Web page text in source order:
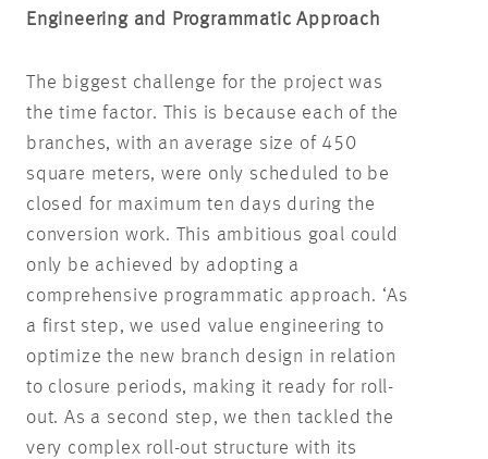
Engineering and Programmatic Approach
The biggest challenge for the project was
the time factor. This is because each of the
branches, with an average size of 450
square meters, were only scheduled to be
closed for maximum ten days during the
conversion work. This ambitious goal could
only be achieved by adopting a
comprehensive programmatic approach. ‘As
a first step, we used value engineering to
optimize the new branch design in relation
to closure periods, making it ready for roll-
out. As a second step, we then tackled the
very complex roll-out structure with its